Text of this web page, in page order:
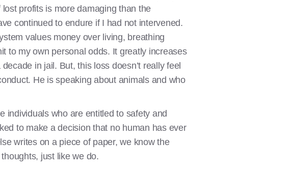
profits is more damaging than the
continued to endure if I had not intervened.
values money over living, breathing
to my own personal odds. It greatly increases
in jail. But, this loss doesn’t really feel
He is speaking about animals and who
individuals who are entitled to safety and
to make a decision that no human has ever
writes on a piece of paper, we know the
just like we do.